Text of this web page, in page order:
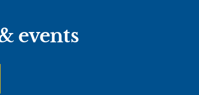
events